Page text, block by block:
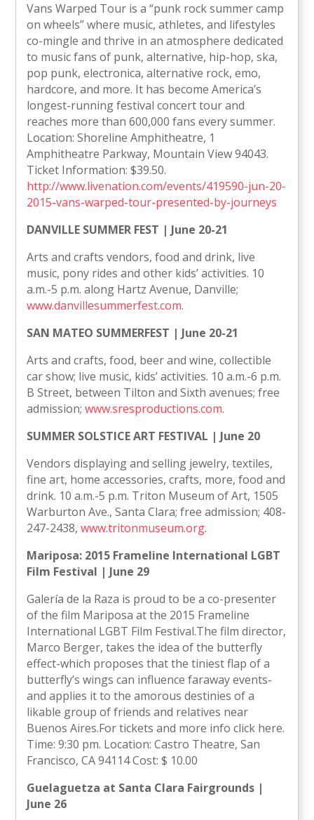
Vans Warped Tour is a “punk rock summer camp
on wheels” where music, athletes, and lifestyles
co-mingle and thrive in an atmosphere dedicated
to music fans of punk, alternative, hip-hop, ska,
pop punk, electronica, alternative rock, emo,
hardcore, and more. It has become America’s
longest-running festival concert tour and
reaches more than 600,000 fans every summer.
Location: Shoreline Amphitheatre, 1
Amphitheatre Parkway, Mountain View 94043.
Ticket Information: $39.50.
http://www.livenation.com/events/419590-jun-20-
2015-vans-warped-tour-presented-by-journeys
DANVILLE SUMMER FEST | June 20-21
Arts and crafts vendors, food and drink, live
music, pony rides and other kids’ activities. 10
a.m.-5 p.m. along Hartz Avenue, Danville;
www.danvillesummerfest.com.
SAN MATEO SUMMERFEST | June 20-21
Arts and crafts, food, beer and wine, collectible
car show; live music, kids’ activities. 10 a.m.-6 p.m.
B Street, between Tilton and Sixth avenues; free
admission;www.sresproductions.com.
SUMMER SOLSTICE ART FESTIVAL | June 20
Vendors displaying and selling jewelry, textiles,
fine art, home accessories, crafts, more, food and
drink. 10 a.m.-5 p.m. Triton Museum of Art, 1505
Warburton Ave., Santa Clara; free admission; 408-
247-2438,www.tritonmuseum.org.
Mariposa: 2015 Frameline International LGBT
Film Festival | June 29
Galería de la Raza is proud to be a co-presenter
of the film Mariposa at the 2015 Frameline
International LGBT Film Festival.The film director,
Marco Berger, takes the idea of the butterfly
effect-which proposes that the tiniest flap of a
butterfly’s wings can influence faraway events-
and applies it to the amorous destinies of a
likable group of friends and relatives near
Buenos Aires.For tickets and more info click here.
Time: 9:30 pm. Location: Castro Theatre, San
Francisco, CA 94114 Cost: $ 10.00
Guelaguetza at Santa Clara Fairgrounds |
June 26